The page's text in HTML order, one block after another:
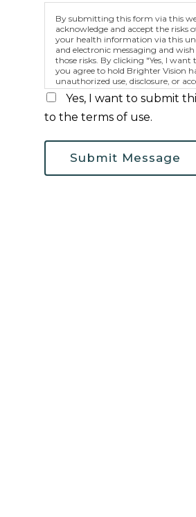
By submitting this form via this
acknowledge and accept the risks
your health information via this
and electronic messaging and
those risks. By clicking "Yes, I
you agree to hold Brighter Vision
unauthorized use, disclosure, or
protected health information sent
means.
Yes, I want to submit
to the terms of use.
Submit Message